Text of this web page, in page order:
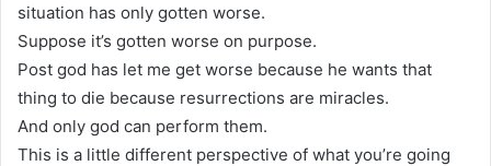
situation has only gotten worse.
Suppose it’s gotten worse on purpose.
Post god has let me get worse because he wants that
thing to die because resurrections are miracles.
And only god can perform them.
This is a little different perspective of what you’re going